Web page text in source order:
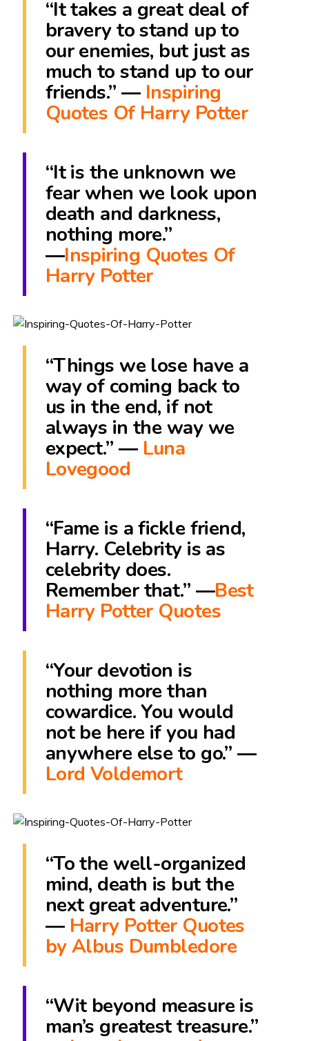
“It takes a great deal of
bravery to stand up to
our enemies, but just as
much to stand up to our
friends.” ― Inspiring
Quotes Of Harry Potter
“It is the unknown we
fear when we look upon
death and darkness,
nothing more.”
―Inspiring Quotes Of
Harry Potter
“Things we lose have a
way of coming back to
us in the end, if not
always in the way we
expect.” ― Luna
Lovegood
“Fame is a fickle friend,
Harry. Celebrity is as
celebrity does.
Remember that.” ―Best
Harry Potter Quotes
“Your devotion is
nothing more than
cowardice. You would
not be here if you had
anywhere else to go.” ―
Lord Voldemort
“To the well-organized
mind, death is but the
next great adventure.”
― Harry Potter Quotes
by Albus Dumbledore
“Wit beyond measure is
man’s greatest treasure.”